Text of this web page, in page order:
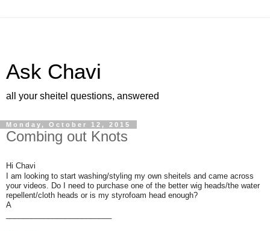
Ask Chavi
all your sheitel questions, answered
Monday, October 12, 2015
Combing out Knots
Hi Chavi
I am looking to start washing/styling my own sheitels and came across
your videos. Do I need to purchase one of the better wig heads/the water
repellent/cloth heads or is my styrofoam head enough?
A